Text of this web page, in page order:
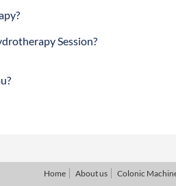
Session?
Home About us Colonic